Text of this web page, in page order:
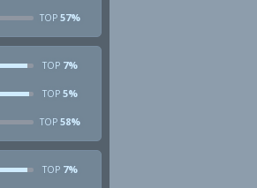
TOP 57%
TOP 7%
TOP 5%
TOP 58%
TOP 7%